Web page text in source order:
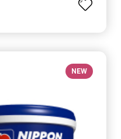
NEW